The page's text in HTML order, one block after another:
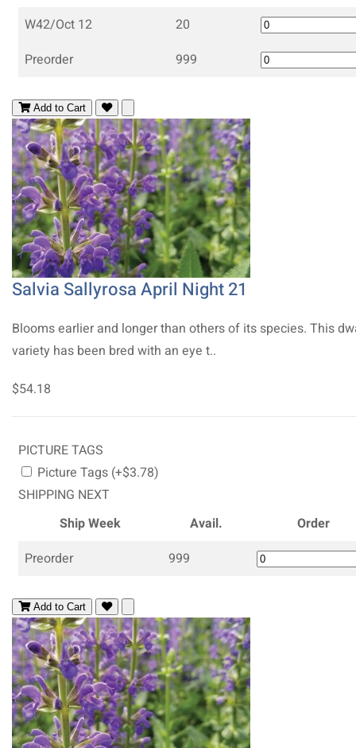
W42/Oct 12
20
Preorder
999
Add to Cart
Salvia Sallyrosa April Night 21
Blooms earlier and longer than others of its species. This
variety has been bred with an eye t..
$54.18
PICTURE TAGS
Picture Tags (+$3.78)
SHIPPING NEXT
Ship Week
Avail.
Order
Preorder
999
Add to Cart